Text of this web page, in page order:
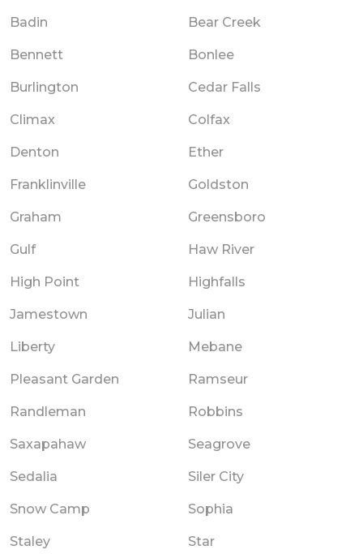
Badin Bear Creek
Bennett Bonlee
Burlington Cedar Falls
Climax Colfax
Denton Ether
Franklinville Goldston
Graham Greensboro
Gulf Haw River
High Point Highfalls
Jamestown Julian
Liberty Mebane
Pleasant Garden Ramseur
Randleman Robbins
Saxapahaw Seagrove
Sedalia Siler City
Snow Camp Sophia
Staley Star